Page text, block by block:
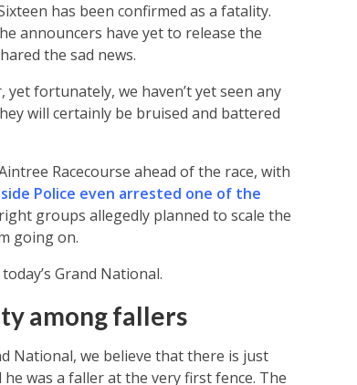
has been confirmed as a fatality.
announcers have yet to release the
the sad news.
fortunately, we haven’t yet seen any
will certainly be bruised and battered
Racecourse ahead of the race, with
Police even arrested one of the
groups allegedly planned to scale the
going on.
Grand National.
among fallers
National, we believe that there is just
was a faller at the very first fence. The